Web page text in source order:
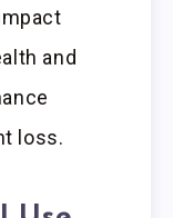
and
loss.